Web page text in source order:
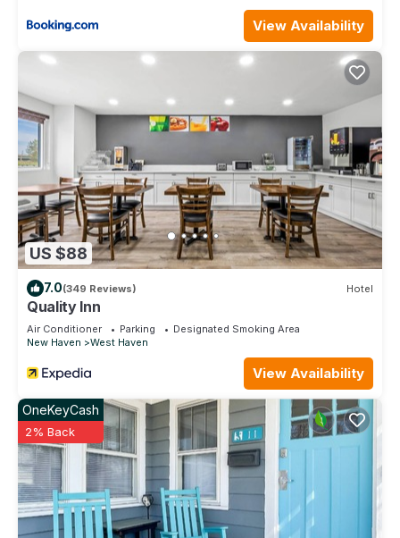
NYC provides accommodation, featuring Parking, TV,
Bedding/Linens, among other amenities. This House features
Air Conditioner, Parking and TV to make your stay a
Sunny Beach Cottage close to Yale 15 hr from NYC has 3
Bedrooms , 2 Bathrooms, and max occupancy of 8 people.
The minimum rental for this property is 1 nights, but this can
change depending on the season you plan on staying.
Previous guests have given good rated it, and VRBO labeled
it a top-rated House because of the excellent services
rendered by the owner or manager of this House, and has
consistently provided great experiences for their guests.
Most families or guests that use it recommend it to their
friends and some of them are repeat guests. House has a
friendly neighborhood, and the West Haven has interesting
places to visit. If you want to learn more about the House in
West Haven, such as places to visit and things to do nearby,
View Availability
US $88
7.0(349 Reviews) Hotel
Quality Inn
Air Conditioner Parking
Designated Smoking Area
New Haven
West Haven
View Availability
OneKeyCash
2% Back